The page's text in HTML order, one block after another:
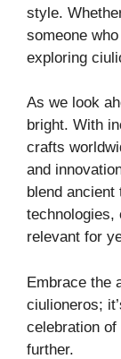
style.
someone
exploring
As we look
bright. With
crafts
and
blend ancient
technologies,
relevant for
Embrace the
ciulioneros;
celebration
further.